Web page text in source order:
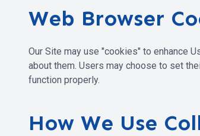
Web Browser
Our Site may use "cookies" to enhance
about them. Users may choose to set
function properly.
How We Use